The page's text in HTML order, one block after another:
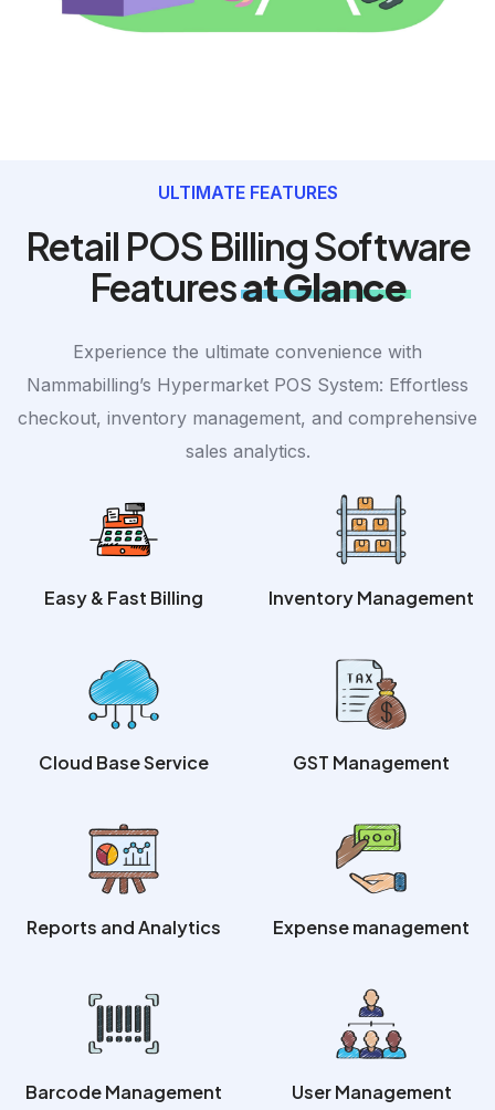
ULTIMATE FEATURES
Retail POS Billing Software
Featuresat Glance
Experience the ultimate convenience with
Nammabilling’s Hypermarket POS System: Effortless
checkout, inventory management, and comprehensive
sales analytics.
Easy & Fast Billing Inventory Management
Cloud Base Service GST Management
Reports and Analytics Expense management
Barcode Management User Management